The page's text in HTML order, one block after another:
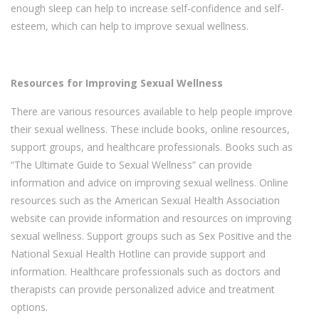
enough sleep can help to increase self-confidence and self-
esteem, which can help to improve sexual wellness.
Resources for Improving Sexual Wellness
There are various resources available to help people improve
their sexual wellness. These include books, online resources,
support groups, and healthcare professionals. Books such as
“The Ultimate Guide to Sexual Wellness” can provide
information and advice on improving sexual wellness. Online
resources such as the American Sexual Health Association
website can provide information and resources on improving
sexual wellness. Support groups such as Sex Positive and the
National Sexual Health Hotline can provide support and
information. Healthcare professionals such as doctors and
therapists can provide personalized advice and treatment
options.